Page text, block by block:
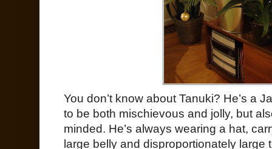
You don’t know about Tanuki? He’s a
to be both mischievous and jolly, but
minded. He’s always wearing a hat,
large belly and disproportionately large